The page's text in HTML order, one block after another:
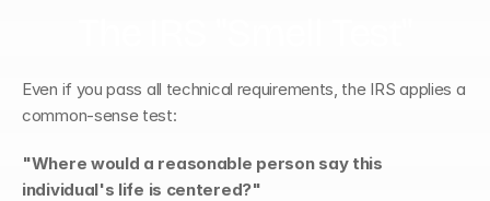
Even if you pass all technical requirements, the IRS applies a
common-sense test:
"Where would a reasonable person say this
individual's life is centered?"